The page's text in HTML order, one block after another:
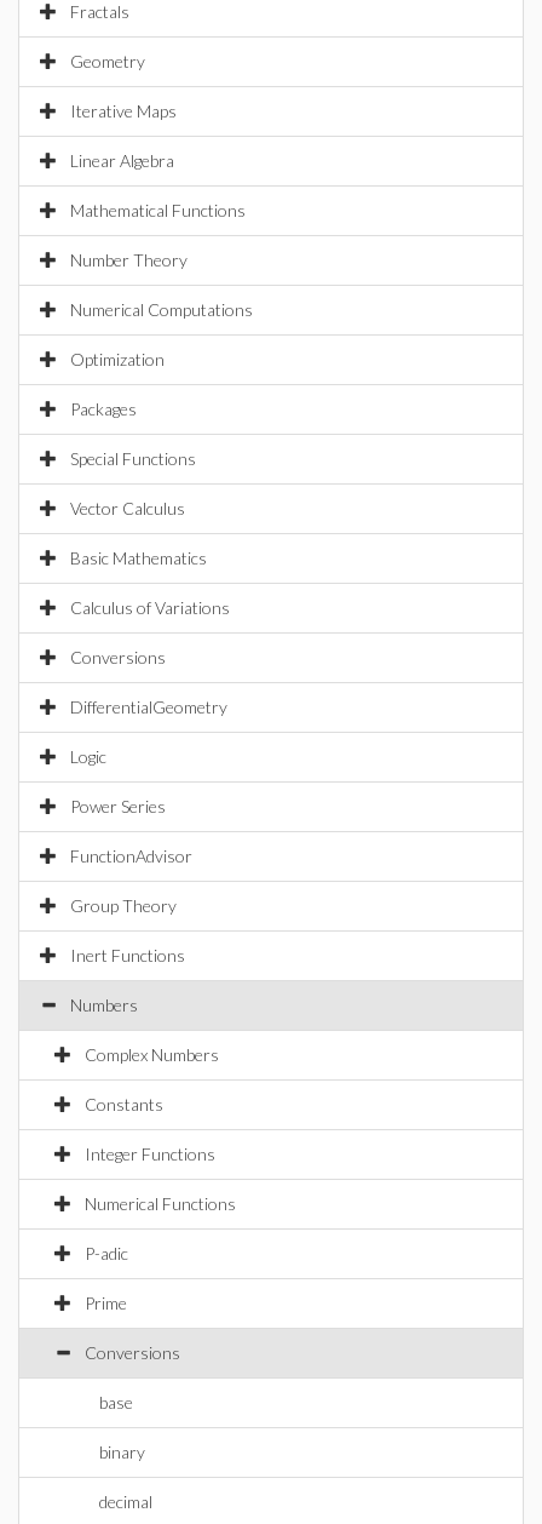
Fractals
Geometry
Iterative Maps
Linear Algebra
Mathematical Functions
Number Theory
Numerical Computations
Optimization
Packages
Special Functions
Vector Calculus
Basic Mathematics
Calculus of Variations
Conversions
DifferentialGeometry
Logic
Power Series
FunctionAdvisor
Group Theory
Inert Functions
Numbers
Complex Numbers
Constants
Integer Functions
Numerical Functions
P-adic
Prime
Conversions
base
binary
decimal